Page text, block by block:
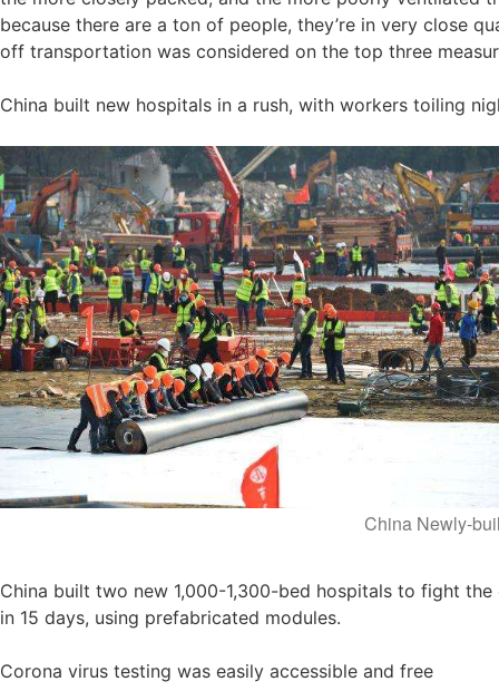
because there are a ton of people, they’re in very close
off transportation was considered on the top three
China built new hospitals in a rush, with workers toiling
China Newly-
China built two new 1,000-1,300-bed hospitals to fight
in 15 days, using prefabricated modules.
Corona virus testing was easily accessible and free